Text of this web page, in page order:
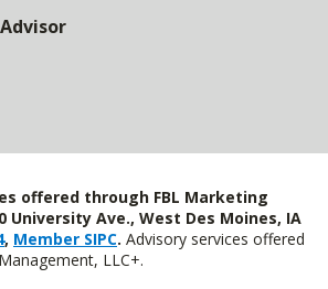
offered through FBL Marketing
University Ave., West Des Moines, IA
, Member SIPC. Advisory services offered
LLC+.